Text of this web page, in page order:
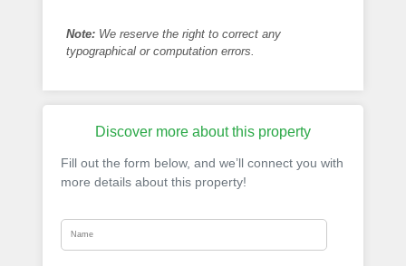
Note: We reserve the right to correct any
typographical or computation errors.
Discover more about this property
Fill out the form below, and we’ll connect you with
more details about this property!